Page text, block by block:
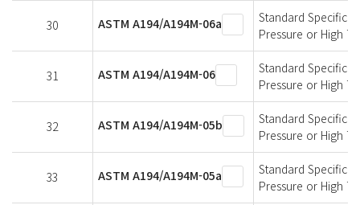
30 ASTM A194/A194M-06a
Standard
Pressure or High
31 ASTM A194/A194M-06
Standard
Pressure or High
32 ASTM A194/A194M-05b
Standard
Pressure or High
33 ASTM A194/A194M-05a
Standard
Pressure or High